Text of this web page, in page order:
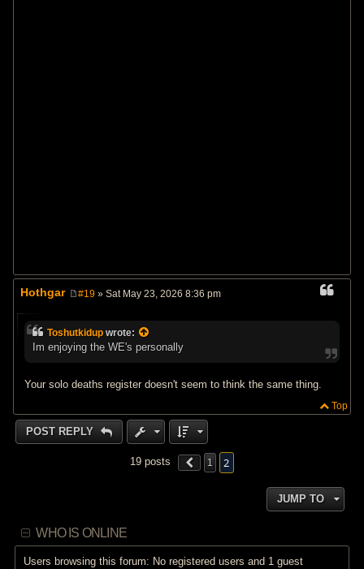
Hothgar
t
#19 » Sat May 23, 2026 8:36 pm
Toshutkidup wrote:
Im enjoying the WE's personally
Your solo deaths register doesn't seem to think the same thing.
Top
POST REPLY
19 posts 1 2
JUMP TO
WHO IS ONLINE
Users browsing this forum: No registered users and 1 guest